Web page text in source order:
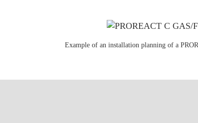
Example of an installation planning of a